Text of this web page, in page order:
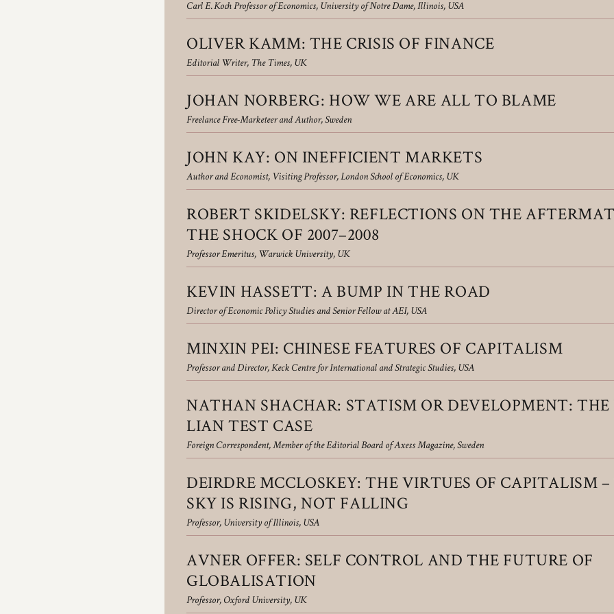
Carl E. Koch Professor of Economics, University of Notre Dame, Illinois, USA
OLIVER KAMM: THE CRISIS OF FINANCE
Editorial Writer, The Times, UK
JOHAN NORBERG: HOW WE ARE ALL TO BLAME
Freelance Free-Marketeer and Author, Sweden
JOHN KAY: ON INEFFICIENT MARKETS
Author and Economist, Visiting Professor, London School of Economics, UK
ROBERT SKIDELSKY: RE­FLECTIONS ON THE
THE SHOCK OF 2007–2008
Professor Emeritus, Warwick University, UK
KEVIN HASSETT: A BUMP IN THE ROAD
Director of Economic Policy Studies and Senior Fellow at AEI, USA
MINXIN PEI: CHINESE FEATURES OF CAPITALISM
Professor and Director, Keck Centre for International and Strategic Studies, USA
NATHAN SHACHAR: STATISM OR DEVELOPMENT:
LIAN TEST CASE
Foreign Correspondent, Member of the Editorial Board of Axess Magazine, Sweden
DEIRDRE MCCLOSKEY: THE VIRTUES OF CAPITALISM
SKY IS RISING, NOT FALLING
Professor, University of Illinois, USA
AVNER OFFER: SELF CONTROL AND THE FUTURE OF
GLOBALISATION
Professor, Oxford University, UK